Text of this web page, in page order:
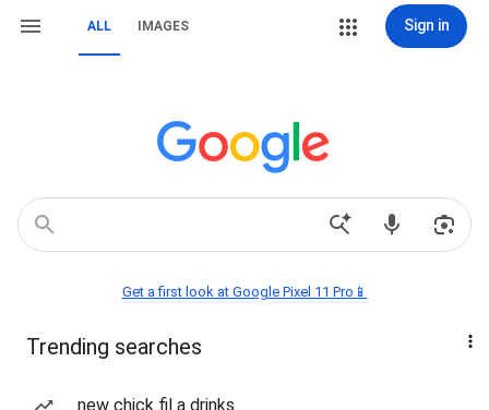
ALL IMAGES Sign in
Get a first look at Google Pixel 11 Pro📱
Trending searches
new chick fil a drinks